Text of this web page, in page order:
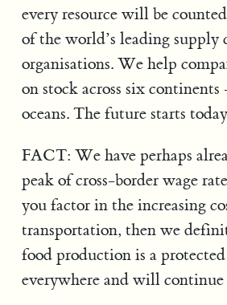
every resource will be
of the world’s leading supply
organisations. We help
on stock across six
oceans. The future starts
FACT: We have perhaps
peak of cross-border wage
you factor in the increasing
transportation, then we
food production is a
everywhere and will continue